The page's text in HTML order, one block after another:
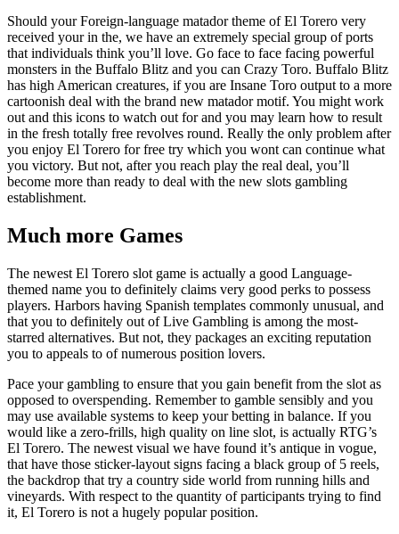
Should your Foreign-language matador theme of El Torero very
received your in the, we have an extremely special group of ports
that individuals think you’ll love. Go face to face facing powerful
monsters in the Buffalo Blitz and you can Crazy Toro. Buffalo Blitz
has high American creatures, if you are Insane Toro output to a more
cartoonish deal with the brand new matador motif. You might work
out and this icons to watch out for and you may learn how to result
in the fresh totally free revolves round. Really the only problem after
you enjoy El Torero for free try which you wont can continue what
you victory. But not, after you reach play the real deal, you’ll
become more than ready to deal with the new slots gambling
establishment.
Much more Games
The newest El Torero slot game is actually a good Language-
themed name you to definitely claims very good perks to possess
players. Harbors having Spanish templates commonly unusual, and
that you to definitely out of Live Gambling is among the most-
starred alternatives. But not, they packages an exciting reputation
you to appeals to of numerous position lovers.
Pace your gambling to ensure that you gain benefit from the slot as
opposed to overspending. Remember to gamble sensibly and you
may use available systems to keep your betting in balance. If you
would like a zero-frills, high quality on line slot, is actually RTG’s
El Torero. The newest visual we have found it’s antique in vogue,
that have those sticker-layout signs facing a black group of 5 reels,
the backdrop that try a country side world from running hills and
vineyards. With respect to the quantity of participants trying to find
it, El Torero is not a hugely popular position.